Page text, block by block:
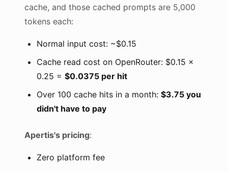
cache, and those cached prompts are 5,000
tokens each:
Normal input cost: ~$0.15
Cache read cost on OpenRouter: $0.15 ×
0.25 = $0.0375 per hit
Over 100 cache hits in a month: $3.75 you
didn't have to pay
Apertis's pricing:
Zero platform fee